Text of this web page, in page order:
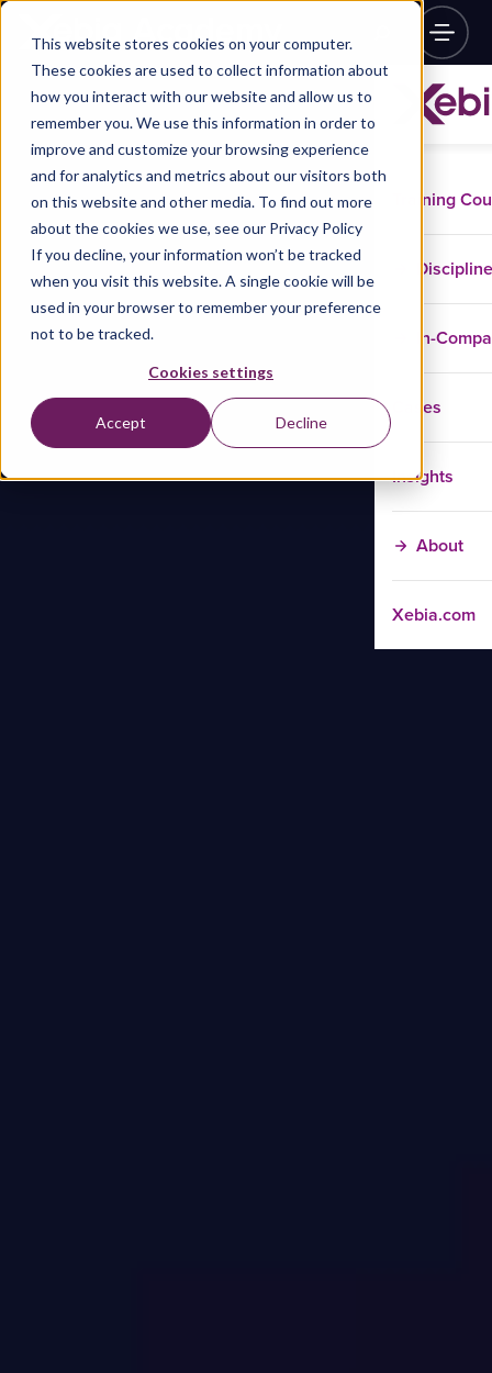
This website stores cookies on your computer.
These cookies are used to collect information about
how you interact with our website and allow us to
remember you. We use this information in order to
improve and customize your browsing experience
and for analytics and metrics about our visitors both
on this website and other media. To find out more
about the cookies we use, see our Privacy Policy
If you decline, your information won’t be tracked
when you visit this website. A single cookie will be
used in your browser to remember your preference
not to be tracked.
Cookies settings
Accept Decline
Training
In-
Cases
Insights
About
Xebia.com